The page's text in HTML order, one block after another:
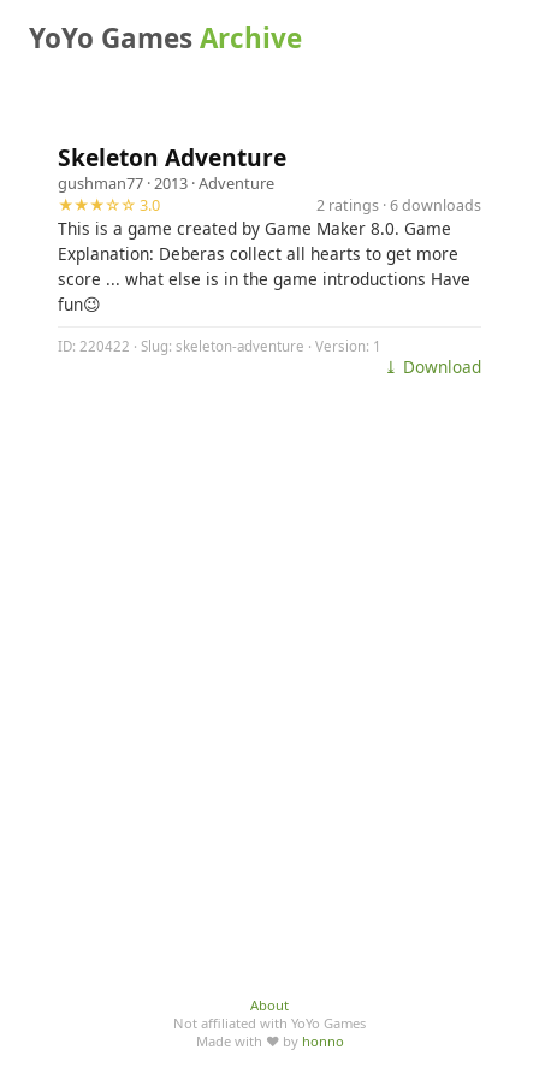
YoYo GamesArchive
Skeleton Adventure
gushman77 · 2013 ·Adventure
★★★☆☆ 3.0
2 ratings · 6 downloads
This is a game created by Game Maker 8.0. Game
Explanation: Deberas collect all hearts to get more
score ... what else is in the game introductions Have
fun😉
ID: 220422 · Slug: skeleton-adventure · Version: 1
⤓ Download
About
Not affiliated with YoYo Games
Made with ♥ by honno